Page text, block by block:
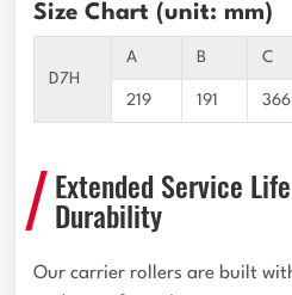
Size Chart (unit: mm)
D7H
A B C
219 191
Extended Service
Durability
Our carrier rollers are built